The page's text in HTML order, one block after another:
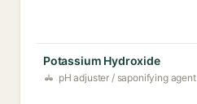
Potassium Hydroxide
pH adjuster / saponifying agent